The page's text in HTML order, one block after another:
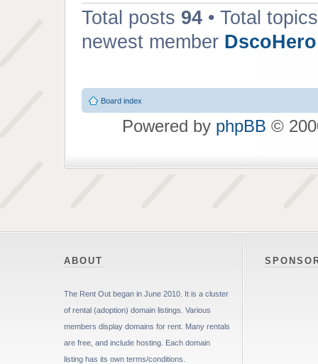
Total posts 94 • Total
newest member DscoHero
Board index
Powered by phpBB ©
ABOUT
The Rent Out began in June 2010. It is a cluster
of rental (adoption) domain listings. Various
members display domains for rent. Many rentals
are free, and include hosting. Each domain
listing has its own terms/conditions.